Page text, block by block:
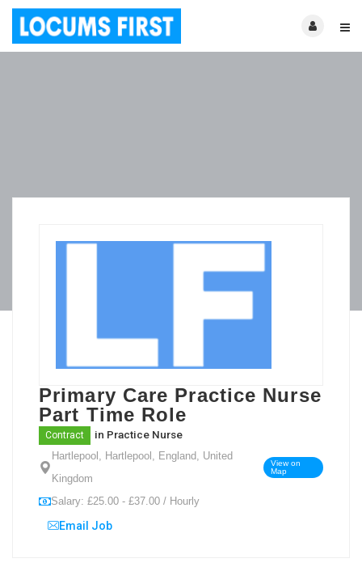
Primary Care Practice Nurse
Part Time Role
Contract in Practice Nurse
Hartlepool, Hartlepool, England, United
Kingdom
View on
Map
Salary: £25.00 - £37.00 / Hourly
Email Job